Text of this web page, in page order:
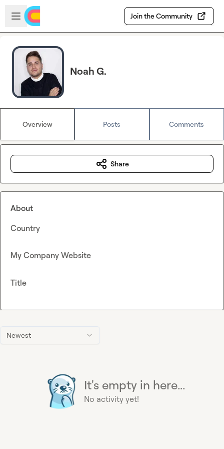
Skip to main content
Open sidebar
Join the Community
Noah G.
Overview Posts Comments
Newest
It's empty in here...
No activity yet!
Share
About
Country
My Company Website
Title